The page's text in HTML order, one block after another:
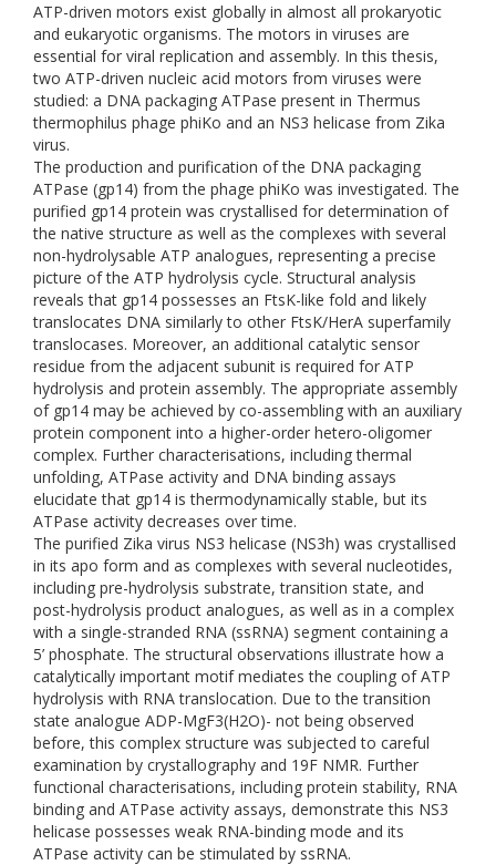
ATP-driven motors exist globally in almost all prokaryotic
and eukaryotic organisms. The motors in viruses are
essential for viral replication and assembly. In this thesis,
two ATP-driven nucleic acid motors from viruses were
studied: a DNA packaging ATPase present in Thermus
thermophilus phage phiKo and an NS3 helicase from Zika
virus.
The production and purification of the DNA packaging
ATPase (gp14) from the phage phiKo was investigated. The
purified gp14 protein was crystallised for determination of
the native structure as well as the complexes with several
non-hydrolysable ATP analogues, representing a precise
picture of the ATP hydrolysis cycle. Structural analysis
reveals that gp14 possesses an FtsK-like fold and likely
translocates DNA similarly to other FtsK/HerA superfamily
translocases. Moreover, an additional catalytic sensor
residue from the adjacent subunit is required for ATP
hydrolysis and protein assembly. The appropriate assembly
of gp14 may be achieved by co-assembling with an auxiliary
protein component into a higher-order hetero-oligomer
complex. Further characterisations, including thermal
unfolding, ATPase activity and DNA binding assays
elucidate that gp14 is thermodynamically stable, but its
ATPase activity decreases over time.
The purified Zika virus NS3 helicase (NS3h) was crystallised
in its apo form and as complexes with several nucleotides,
including pre-hydrolysis substrate, transition state, and
post-hydrolysis product analogues, as well as in a complex
with a single-stranded RNA (ssRNA) segment containing a
5’ phosphate. The structural observations illustrate how a
catalytically important motif mediates the coupling of ATP
hydrolysis with RNA translocation. Due to the transition
state analogue ADP-MgF3(H2O)- not being observed
before, this complex structure was subjected to careful
examination by crystallography and 19F NMR. Further
functional characterisations, including protein stability, RNA
binding and ATPase activity assays, demonstrate this NS3
helicase possesses weak RNA-binding mode and its
ATPase activity can be stimulated by ssRNA.